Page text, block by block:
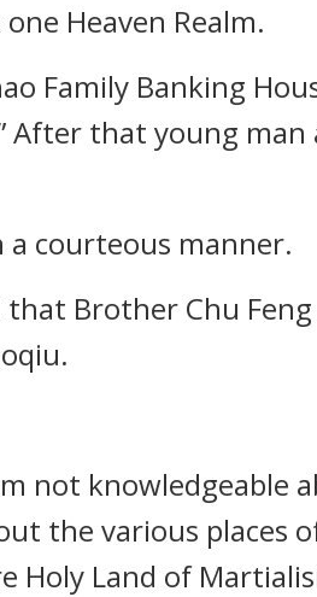
Heaven Realm.
Family Banking
that young man
a courteous manner.
that Brother Chu
not knowledgeable
the various places
Land of